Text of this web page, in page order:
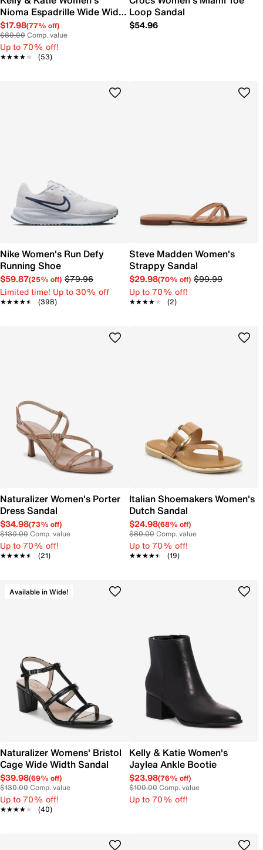
Nioma Espadrille Wide Width
Sandal
$17.98(77% off)
$80.00Comp. value
Up to 70% off!
★★★★★
★★★★★ (53)
Loop Sandal
$54.96
Nike Women's Run Defy
Running Shoe
$59.87(25% off) $79.96
Limited time! Up to 30% off
★★★★★
★★★★★ (398)
Steve Madden Women's
Strappy Sandal
$29.98(70% off) $99.99
Up to 70% off!
★★★★★
★★★★★ (2)
Naturalizer Women's Porter
Dress Sandal
$34.98(73% off)
$130.00Comp. value
Up to 70% off!
★★★★★
★★★★★ (21)
Italian Shoemakers Women's
Dutch Sandal
$24.98(68% off)
$80.00Comp. value
Up to 70% off!
★★★★★
★★★★★ (19)
Available in Wide!
Naturalizer Womens' Bristol
Cage Wide Width Sandal
$39.98(69% off)
$130.00Comp. value
Up to 70% off!
★★★★★
★★★★★ (40)
Kelly & Katie Women's
Jaylea Ankle Bootie
$23.98(76% off)
$100.00Comp. value
Up to 70% off!